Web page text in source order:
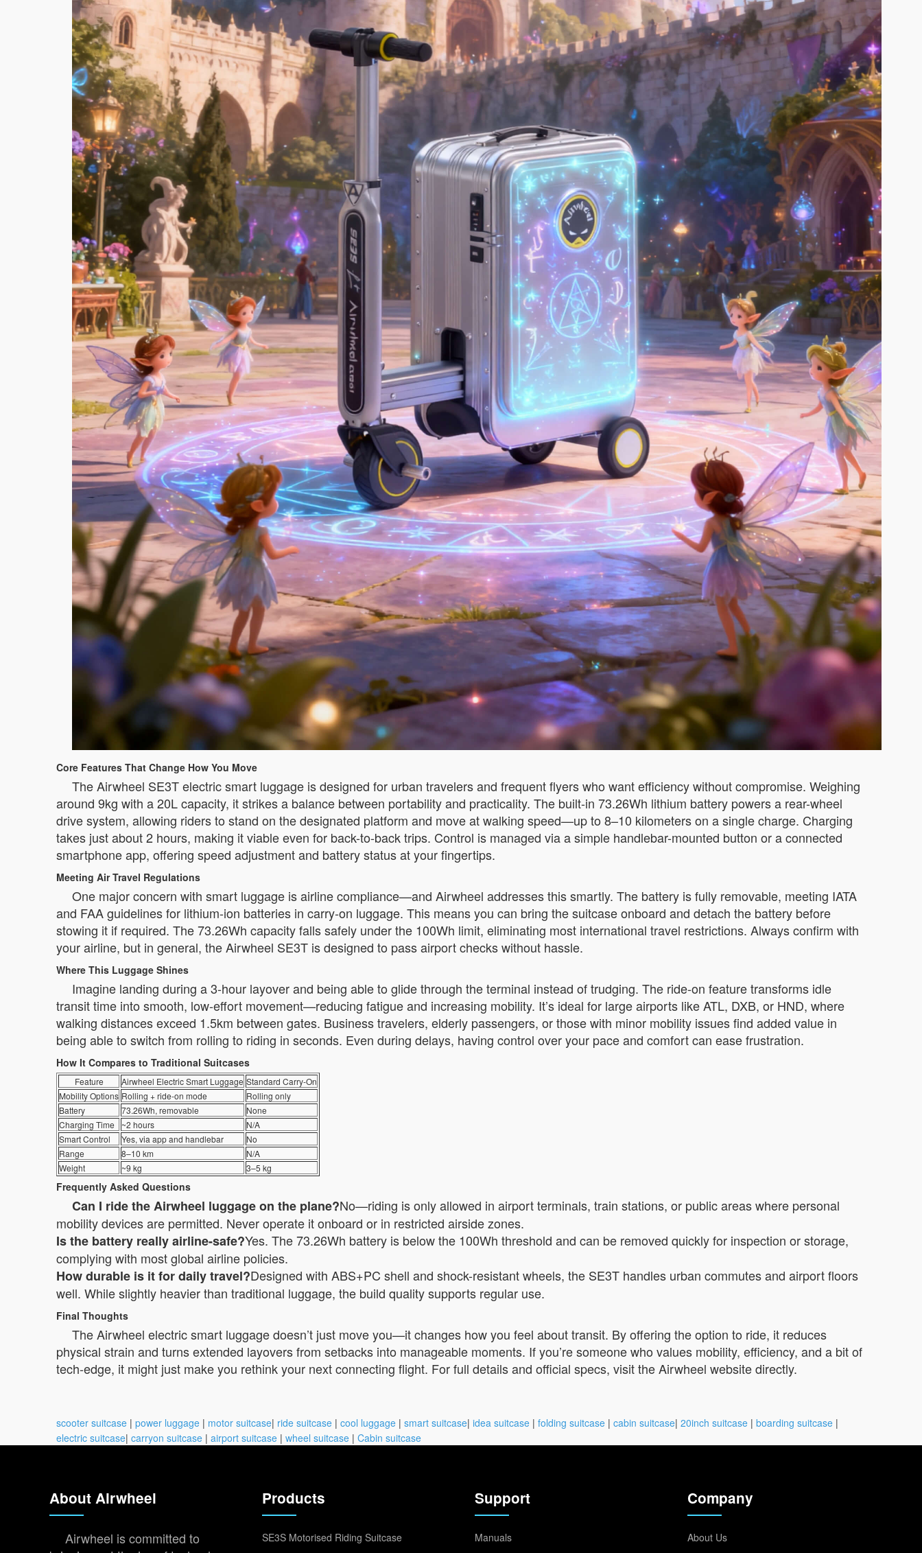
Core Features That Change How You Move
The Airwheel SE3T electric smart luggage is designed for urban travelers and frequent flyers who want efficiency without compromise. Weighing
around 9kg with a 20L capacity, it strikes a balance between portability and practicality. The built-in 73.26Wh lithium battery powers a rear-wheel
drive system, allowing riders to stand on the designated platform and move at walking speed—up to 8–10 kilometers on a single charge. Charging
takes just about 2 hours, making it viable even for back-to-back trips. Control is managed via a simple handlebar-mounted button or a connected
smartphone app, offering speed adjustment and battery status at your fingertips.
Meeting Air Travel Regulations
One major concern with smart luggage is airline compliance—and Airwheel addresses this smartly. The battery is fully removable, meeting IATA
and FAA guidelines for lithium-ion batteries in carry-on luggage. This means you can bring the suitcase onboard and detach the battery before
stowing it if required. The 73.26Wh capacity falls safely under the 100Wh limit, eliminating most international travel restrictions. Always confirm with
your airline, but in general, the Airwheel SE3T is designed to pass airport checks without hassle.
Where This Luggage Shines
Imagine landing during a 3-hour layover and being able to glide through the terminal instead of trudging. The ride-on feature transforms idle
transit time into smooth, low-effort movement—reducing fatigue and increasing mobility. It’s ideal for large airports like ATL, DXB, or HND, where
walking distances exceed 1.5km between gates. Business travelers, elderly passengers, or those with minor mobility issues find added value in
being able to switch from rolling to riding in seconds. Even during delays, having control over your pace and comfort can ease frustration.
How It Compares to Traditional Suitcases
Feature Airwheel Electric Smart Luggage Standard Carry-On
Mobility Options Rolling + ride-on mode
Rolling only
Battery
73.26Wh, removable
None
Charging Time
~2 hours
N/A
Smart Control
Yes, via app and handlebar
No
Range
8–10 km
N/A
Weight
~9 kg 3–5 kg
Frequently Asked Questions
Can I ride the Airwheel luggage on the plane?No—riding is only allowed in airport terminals, train stations, or public areas where personal
mobility devices are permitted. Never operate it onboard or in restricted airside zones.
Is the battery really airline-safe?Yes. The 73.26Wh battery is below the 100Wh threshold and can be removed quickly for inspection or storage,
complying with most global airline policies.
How durable is it for daily travel?Designed with ABS+PC shell and shock-resistant wheels, the SE3T handles urban commutes and airport floors
well. While slightly heavier than traditional luggage, the build quality supports regular use.
Final Thoughts
The Airwheel electric smart luggage doesn’t just move you—it changes how you feel about transit. By offering the option to ride, it reduces
physical strain and turns extended layovers from setbacks into manageable moments. If you’re someone who values mobility, efficiency, and a bit of
tech-edge, it might just make you rethink your next connecting flight. For full details and official specs, visit the Airwheel website directly.
scooter suitcase | power luggage | motor suitcase| ride suitcase | cool luggage | smart suitcase| idea suitcase | folding suitcase | cabin suitcase| 20inch suitcase | boarding suitcase |
electric suitcase| carryon suitcase | airport suitcase | wheel suitcase | Cabin suitcase
About Airwheel
Airwheel is committed to
Products
SE3S Motorised Riding Suitcase
Support
Manuals
Company
About Us